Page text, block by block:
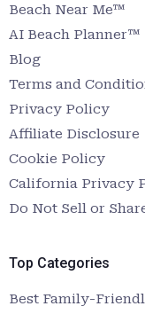
Beach Near Me™
AI Beach Planner™
Blog
Terms and
Privacy Policy
Affiliate Disclosure
Cookie Policy
California Privacy
Do Not Sell or
Top Categories
Best Family-